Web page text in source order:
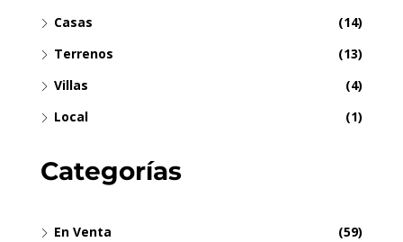
Casas
(14)
Terrenos
(13)
Villas
(4)
Local
(1)
Categorías
En Venta
(59)